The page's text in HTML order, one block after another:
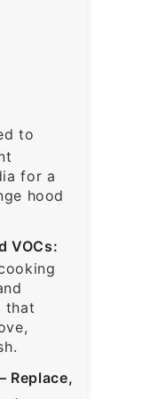
to
for a
hood
VOCs:
that
Replace,